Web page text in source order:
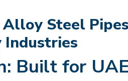
Steel
Industries
Built for